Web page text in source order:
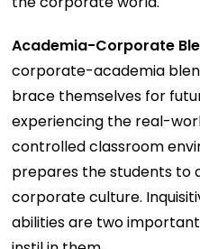
Academia-Corporate
corporate-academia
brace themselves for
experiencing the real-
controlled classroom
prepares the students to
corporate culture.
abilities are two